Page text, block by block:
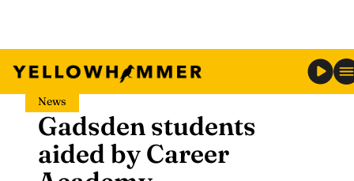
Skip
contentGadsden students
aided by Career
Academy